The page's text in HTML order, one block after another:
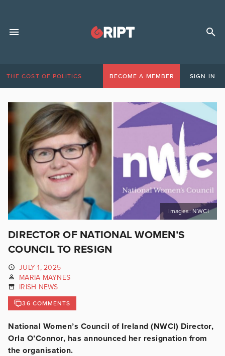
THE COST OF POLITICS BECOME A MEMBER SIGN IN
Images: NWCI
DIRECTOR OF NATIONAL WOMEN’S
COUNCIL TO RESIGN
JULY 1, 2025
MARIA MAYNES
IRISH NEWS
36 COMMENTS
National Women’s Council of Ireland (NWCI) Director,
Orla O’Connor, has announced her resignation from
the organisation.